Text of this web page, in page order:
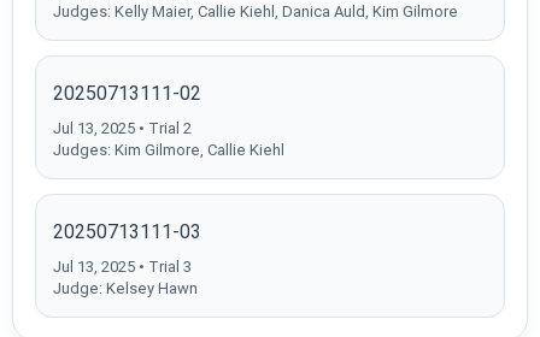
Judges: Kelly Maier, Callie Kiehl, Danica Auld, Kim Gilmore
20250713111-02
Jul 13, 2025 • Trial 2
Judges: Kim Gilmore, Callie Kiehl
20250713111-03
Jul 13, 2025 • Trial 3
Judge: Kelsey Hawn